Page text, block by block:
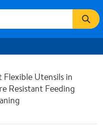
Utensils in
Resistant Feeding